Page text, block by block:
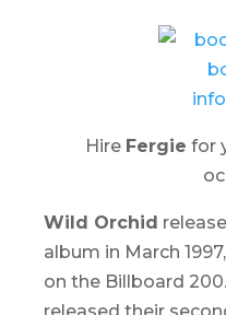
Hire Fergie for
Wild Orchid
album in March
on the Billboard